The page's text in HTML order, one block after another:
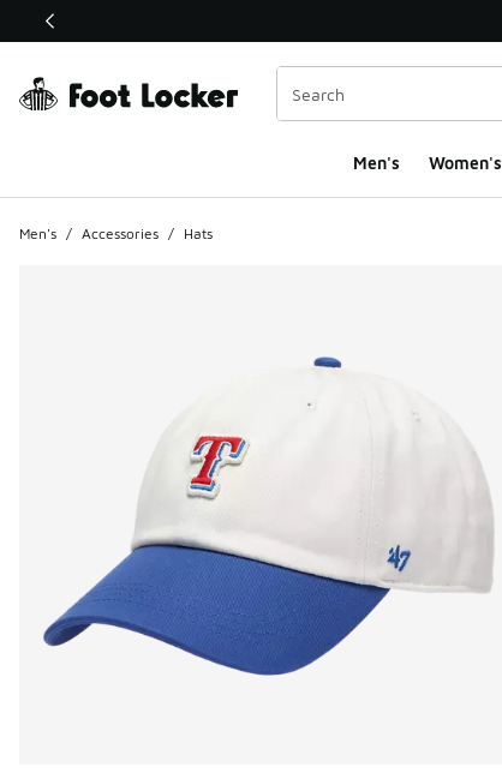
This link will open in a new window
Men's Women's
Men's / Accessories / Hats